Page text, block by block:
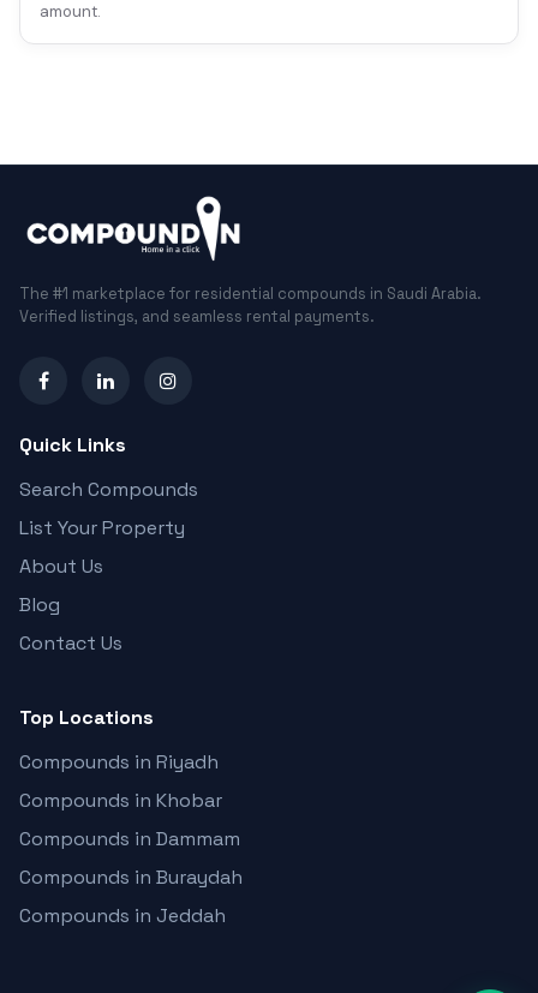
amount.
The #1 marketplace for residential compounds in Saudi Arabia.
Verified listings, and seamless rental payments.
Quick Links
Search Compounds
List Your Property
About Us
Blog
Contact Us
Top Locations
Compounds in Riyadh
Compounds in Khobar
Compounds in Dammam
Compounds in Buraydah
Compounds in Jeddah